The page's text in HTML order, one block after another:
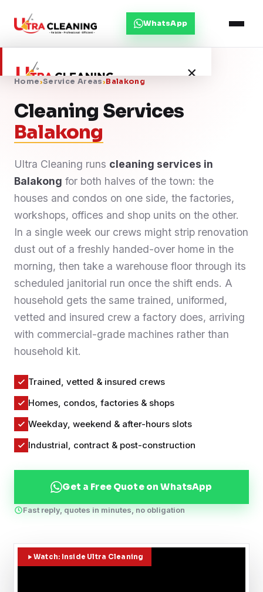
WhatsApp
×
Home
Services
Service Areas
Blog
Contact
WhatsApp Us
Home›Service Areas›Balakong
Cleaning Services
Balakong
Ultra Cleaning runs cleaning services in
Balakong for both halves of the town: the
houses and condos on one side, the factories,
workshops, offices and shop units on the other.
In a single week our crews might strip renovation
dust out of a freshly handed-over home in the
morning, then take a warehouse floor through its
scheduled janitorial run once the shift ends. A
household gets the same trained, uniformed,
vetted and insured crew a factory does, arriving
with commercial-grade machines rather than
household kit.
Trained, vetted & insured crews
Homes, condos, factories & shops
Weekday, weekend & after-hours slots
Industrial, contract & post-construction
Get a Free Quote on WhatsApp
Fast reply, quotes in minutes, no obligation
Watch: Inside Ultra Cleaning